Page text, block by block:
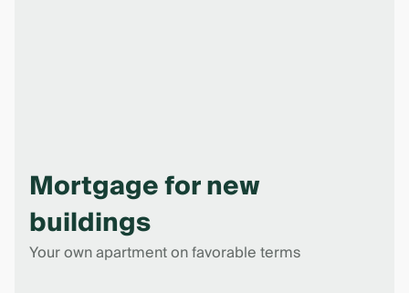
Mortgage for new
buildings
Your own apartment on favorable terms